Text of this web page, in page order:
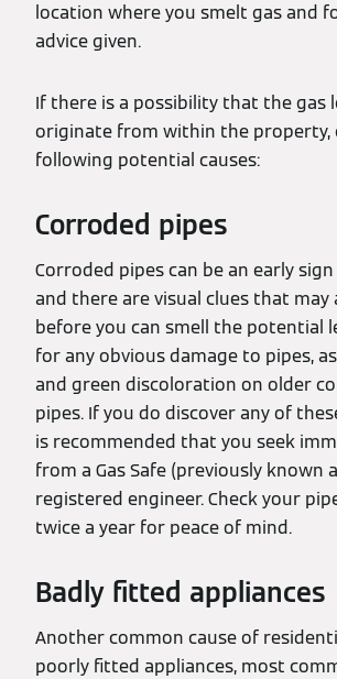
location where you smelt gas and
advice given.
If there is a possibility that the gas
originate from within the property,
following potential causes:
Corroded pipes
Corroded pipes can be an early
and there are visual clues that may
before you can smell the potential
for any obvious damage to pipes,
and green discoloration on older
pipes. If you do discover any of
is recommended that you seek
from a Gas Safe (previously known
registered engineer. Check your
twice a year for peace of mind.
Badly fitted appliances
Another common cause of
poorly fitted appliances, most